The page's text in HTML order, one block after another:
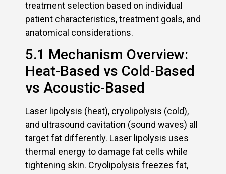
treatment selection based on individual
patient characteristics, treatment goals, and
anatomical considerations.
5.1 Mechanism Overview:
Heat-Based vs Cold-Based
vs Acoustic-Based
Laser lipolysis (heat), cryolipolysis (cold),
and ultrasound cavitation (sound waves) all
target fat differently. Laser lipolysis uses
thermal energy to damage fat cells while
tightening skin. Cryolipolysis freezes fat,